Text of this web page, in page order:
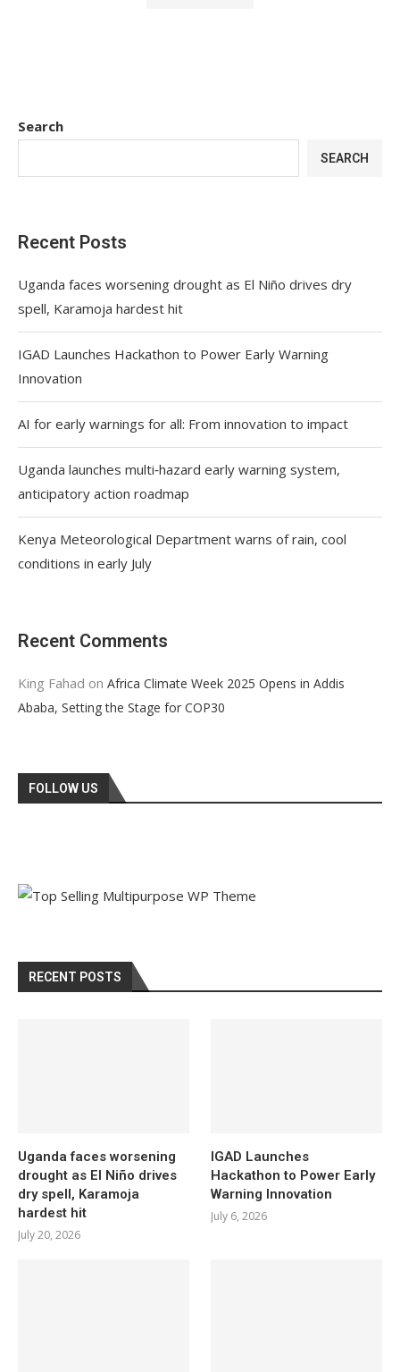
Search
SEARCH
Recent Posts
Uganda faces worsening drought as El Niño drives dry
spell, Karamoja hardest hit
IGAD Launches Hackathon to Power Early Warning
Innovation
AI for early warnings for all: From innovation to impact
Uganda launches multi‑hazard early warning system,
anticipatory action roadmap
Kenya Meteorological Department warns of rain, cool
conditions in early July
Recent Comments
King Fahad on Africa Climate Week 2025 Opens in Addis
Ababa, Setting the Stage for COP30
FOLLOW US
RECENT POSTS
Uganda faces worsening
drought as El Niño drives
dry spell, Karamoja
hardest hit
July 20, 2026
IGAD Launches
Hackathon to Power Early
Warning Innovation
July 6, 2026